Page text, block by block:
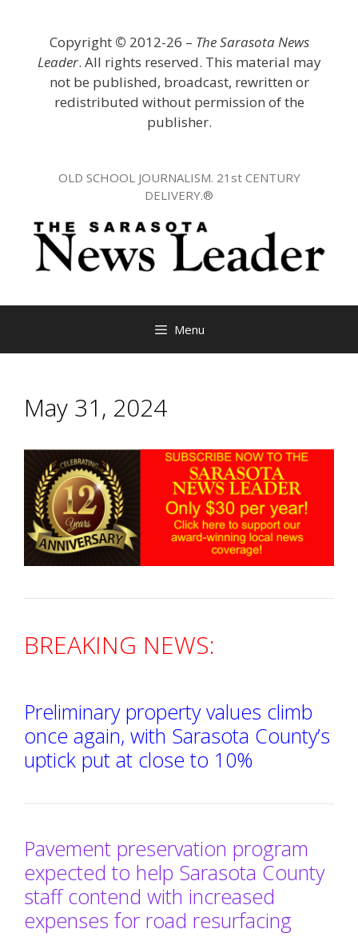
Copyright © 2012-26 – The Sarasota News
Leader. All rights reserved. This material may
not be published, broadcast, rewritten or
redistributed without permission of the
publisher.
OLD SCHOOL JOURNALISM. 21st CENTURY
DELIVERY.®
Menu
May 31, 2024
BREAKING NEWS:
Preliminary property values climb
once again, with Sarasota County’s
uptick put at close to 10%
Pavement preservation program
expected to help Sarasota County
staff contend with increased
expenses for road resurfacing